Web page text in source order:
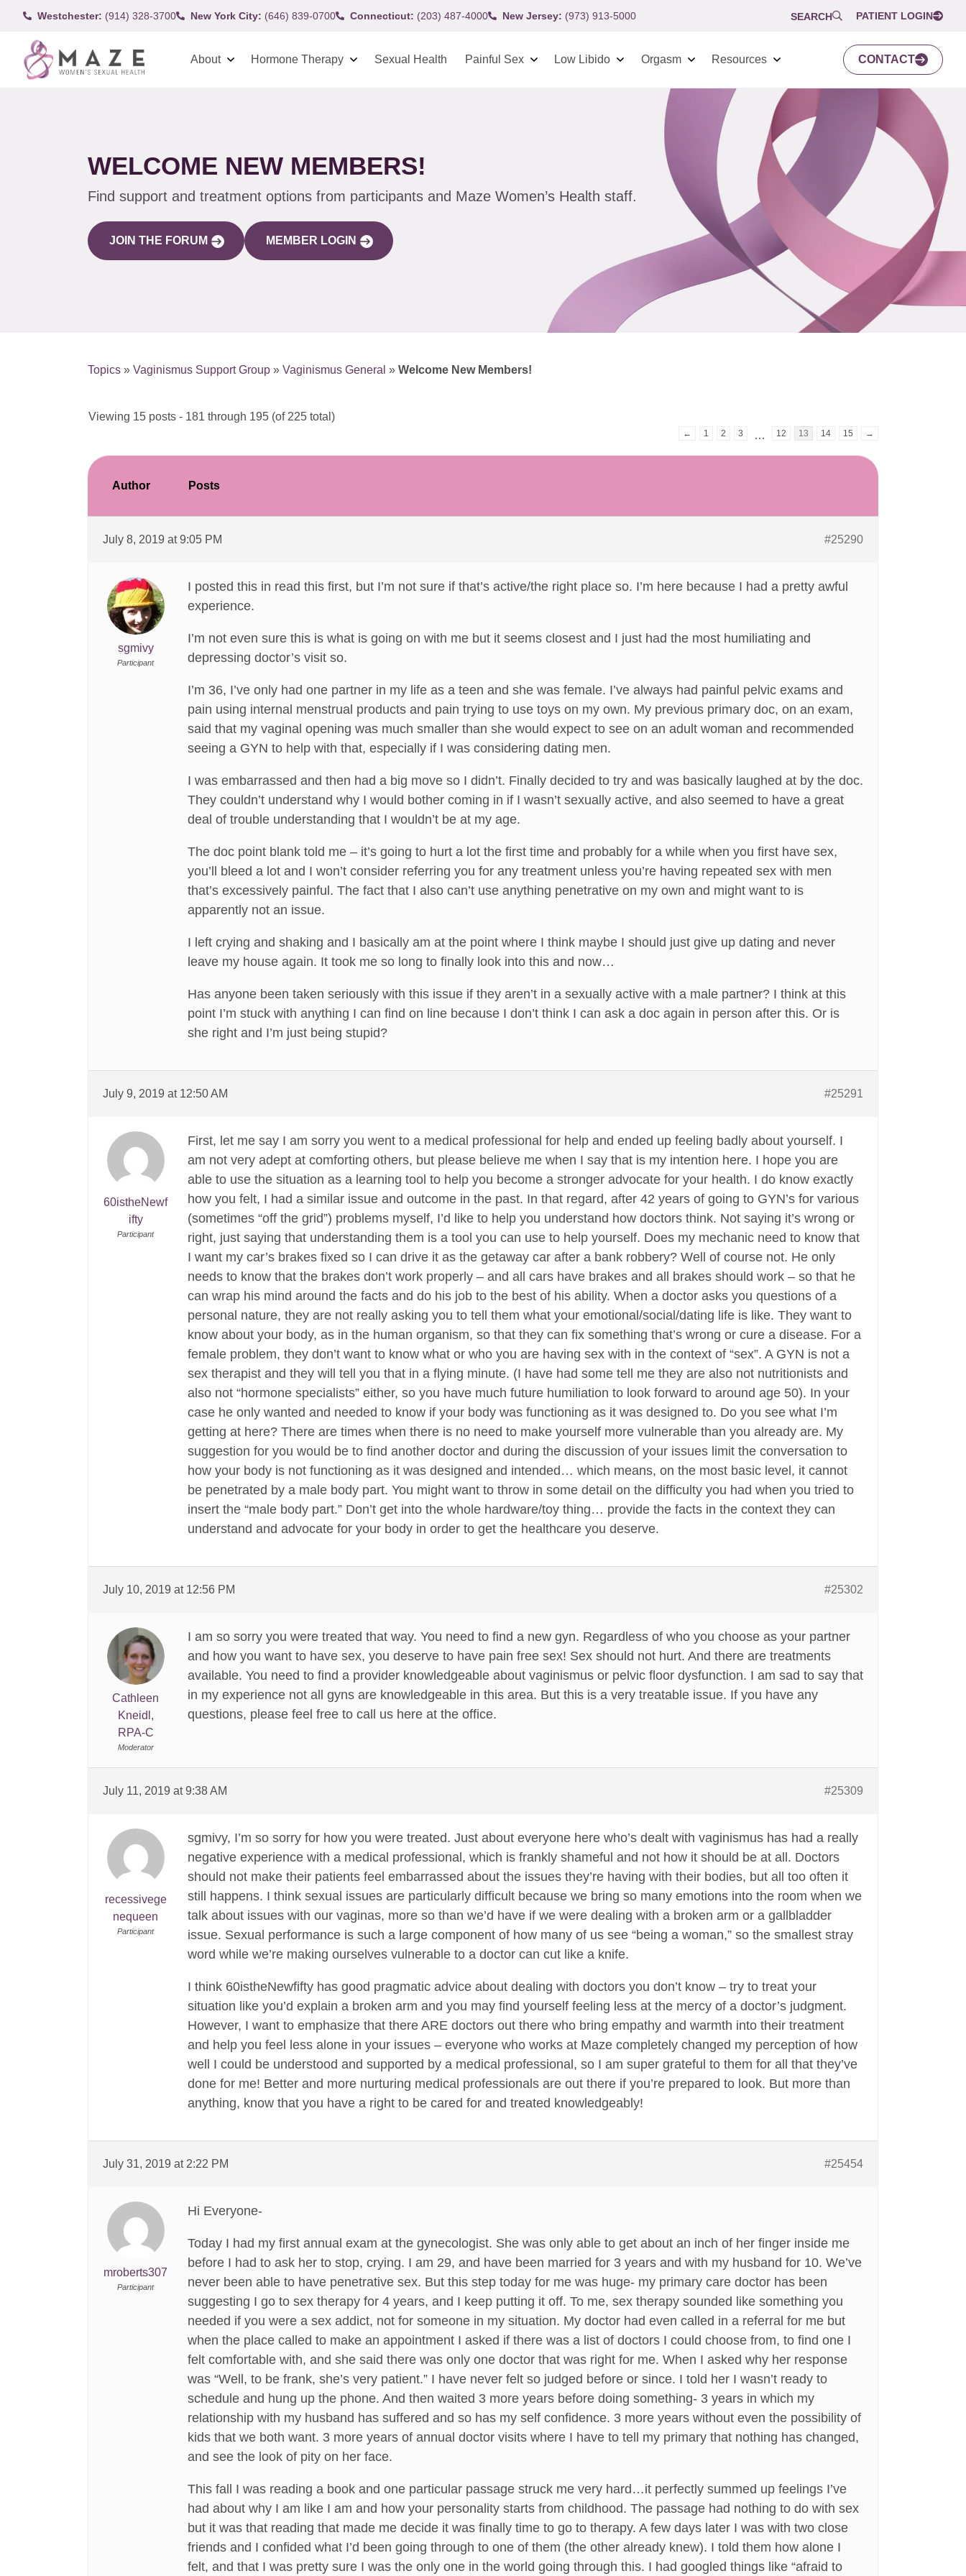
Westchester: (914) 328-3700 New York City: (646) 839-0700 Connecticut: (203) 487-4000 New Jersey: (973) 913-5000 SEARCH PATIENT LOGIN
About Hormone Therapy Sexual Health Painful Sex Low Libido Orgasm Resources CONTACT
WELCOME NEW MEMBERS!
Find support and treatment options from participants and Maze Women’s Health staff.
JOIN THE FORUM MEMBER LOGIN
Topics » Vaginismus Support Group » Vaginismus General » Welcome New Members!
Viewing 15 posts - 181 through 195 (of 225 total)
← 1 2 3 … 12 13 14 15 →
Author Posts
July 8, 2019 at 9:05 PM #25290
sgmivy
Participant
I posted this in read this first, but I’m not sure if that’s active/the right place so. I’m here because I had a pretty awful
experience.
I’m not even sure this is what is going on with me but it seems closest and I just had the most humiliating and
depressing doctor’s visit so.
I’m 36, I’ve only had one partner in my life as a teen and she was female. I’ve always had painful pelvic exams and
pain using internal menstrual products and pain trying to use toys on my own. My previous primary doc, on an exam,
said that my vaginal opening was much smaller than she would expect to see on an adult woman and recommended
seeing a GYN to help with that, especially if I was considering dating men.
I was embarrassed and then had a big move so I didn’t. Finally decided to try and was basically laughed at by the doc.
They couldn’t understand why I would bother coming in if I wasn’t sexually active, and also seemed to have a great
deal of trouble understanding that I wouldn’t be at my age.
The doc point blank told me – it’s going to hurt a lot the first time and probably for a while when you first have sex,
you’ll bleed a lot and I won’t consider referring you for any treatment unless you’re having repeated sex with men
that’s excessively painful. The fact that I also can’t use anything penetrative on my own and might want to is
apparently not an issue.
I left crying and shaking and I basically am at the point where I think maybe I should just give up dating and never
leave my house again. It took me so long to finally look into this and now…
Has anyone been taken seriously with this issue if they aren’t in a sexually active with a male partner? I think at this
point I’m stuck with anything I can find on line because I don’t think I can ask a doc again in person after this. Or is
she right and I’m just being stupid?
July 9, 2019 at 12:50 AM #25291
60istheNewf
ifty
Participant
First, let me say I am sorry you went to a medical professional for help and ended up feeling badly about yourself. I
am not very adept at comforting others, but please believe me when I say that is my intention here. I hope you are
able to use the situation as a learning tool to help you become a stronger advocate for your health. I do know exactly
how you felt, I had a similar issue and outcome in the past. In that regard, after 42 years of going to GYN’s for various
(sometimes “off the grid”) problems myself, I’d like to help you understand how doctors think. Not saying it’s wrong or
right, just saying that understanding them is a tool you can use to help yourself. Does my mechanic need to know that
I want my car’s brakes fixed so I can drive it as the getaway car after a bank robbery? Well of course not. He only
needs to know that the brakes don’t work properly – and all cars have brakes and all brakes should work – so that he
can wrap his mind around the facts and do his job to the best of his ability. When a doctor asks you questions of a
personal nature, they are not really asking you to tell them what your emotional/social/dating life is like. They want to
know about your body, as in the human organism, so that they can fix something that’s wrong or cure a disease. For a
female problem, they don’t want to know what or who you are having sex with in the context of “sex”. A GYN is not a
sex therapist and they will tell you that in a flying minute. (I have had some tell me they are also not nutritionists and
also not “hormone specialists” either, so you have much future humiliation to look forward to around age 50). In your
case he only wanted and needed to know if your body was functioning as it was designed to. Do you see what I’m
getting at here? There are times when there is no need to make yourself more vulnerable than you already are. My
suggestion for you would be to find another doctor and during the discussion of your issues limit the conversation to
how your body is not functioning as it was designed and intended… which means, on the most basic level, it cannot
be penetrated by a male body part. You might want to throw in some detail on the difficulty you had when you tried to
insert the “male body part.” Don’t get into the whole hardware/toy thing… provide the facts in the context they can
understand and advocate for your body in order to get the healthcare you deserve.
July 10, 2019 at 12:56 PM #25302
Cathleen
Kneidl,
RPA-C
Moderator
I am so sorry you were treated that way. You need to find a new gyn. Regardless of who you choose as your partner
and how you want to have sex, you deserve to have pain free sex! Sex should not hurt. And there are treatments
available. You need to find a provider knowledgeable about vaginismus or pelvic floor dysfunction. I am sad to say that
in my experience not all gyns are knowledgeable in this area. But this is a very treatable issue. If you have any
questions, please feel free to call us here at the office.
July 11, 2019 at 9:38 AM #25309
recessivege
nequeen
Participant
sgmivy, I’m so sorry for how you were treated. Just about everyone here who’s dealt with vaginismus has had a really
negative experience with a medical professional, which is frankly shameful and not how it should be at all. Doctors
should not make their patients feel embarrassed about the issues they’re having with their bodies, but all too often it
still happens. I think sexual issues are particularly difficult because we bring so many emotions into the room when we
talk about issues with our vaginas, more so than we’d have if we were dealing with a broken arm or a gallbladder
issue. Sexual performance is such a large component of how many of us see “being a woman,” so the smallest stray
word while we’re making ourselves vulnerable to a doctor can cut like a knife.
I think 60istheNewfifty has good pragmatic advice about dealing with doctors you don’t know – try to treat your
situation like you’d explain a broken arm and you may find yourself feeling less at the mercy of a doctor’s judgment.
However, I want to emphasize that there ARE doctors out there who bring empathy and warmth into their treatment
and help you feel less alone in your issues – everyone who works at Maze completely changed my perception of how
well I could be understood and supported by a medical professional, so I am super grateful to them for all that they’ve
done for me! Better and more nurturing medical professionals are out there if you’re prepared to look. But more than
anything, know that you have a right to be cared for and treated knowledgeably!
July 31, 2019 at 2:22 PM #25454
mroberts307
Participant
Hi Everyone-
Today I had my first annual exam at the gynecologist. She was only able to get about an inch of her finger inside me
before I had to ask her to stop, crying. I am 29, and have been married for 3 years and with my husband for 10. We’ve
never been able to have penetrative sex. But this step today for me was huge- my primary care doctor has been
suggesting I go to sex therapy for 4 years, and I keep putting it off. To me, sex therapy sounded like something you
needed if you were a sex addict, not for someone in my situation. My doctor had even called in a referral for me but
when the place called to make an appointment I asked if there was a list of doctors I could choose from, to find one I
felt comfortable with, and she said there was only one doctor that was right for me. When I asked why her response
was “Well, to be frank, she’s very patient.” I have never felt so judged before or since. I told her I wasn’t ready to
schedule and hung up the phone. And then waited 3 more years before doing something- 3 years in which my
relationship with my husband has suffered and so has my self confidence. 3 more years without even the possibility of
kids that we both want. 3 more years of annual doctor visits where I have to tell my primary that nothing has changed,
and see the look of pity on her face.
This fall I was reading a book and one particular passage struck me very hard…it perfectly summed up feelings I’ve
had about why I am like I am and how your personality starts from childhood. The passage had nothing to do with sex
but it was that reading that made me decide it was finally time to go to therapy. A few days later I was with two close
friends and I confided what I’d been going through to one of them (the other already knew). I told them how alone I
felt, and that I was pretty sure I was the only one in the world going through this. I had googled things like “afraid to